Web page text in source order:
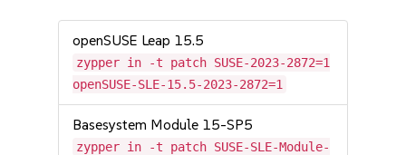
openSUSE Leap 15.5
zypper in -t patch SUSE-2023-2872=1
openSUSE-SLE-15.5-2023-2872=1
Basesystem Module 15-SP5
zypper in -t patch SUSE-SLE-Module-